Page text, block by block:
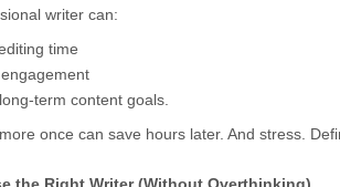
writer can:
time
term content goals.
once can save hours later. And stress.